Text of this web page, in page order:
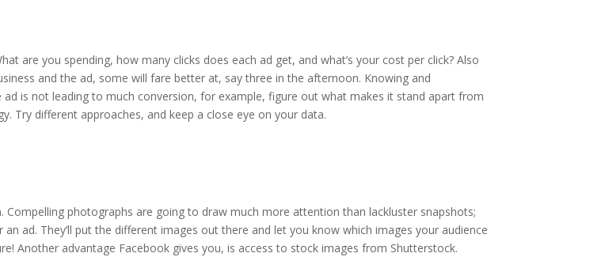
are you spending, how many clicks does each ad get, and what’s your cost per click? Also
and the ad, some will fare better at, say three in the afternoon. Knowing and
is not leading to much conversion, for example, figure out what makes it stand apart from
Try different approaches, and keep a close eye on your data.
Compelling photographs are going to draw much more attention than lackluster snapshots;
ad. They’ll put the different images out there and let you know which images your audience
Another advantage Facebook gives you, is access to stock images from Shutterstock.